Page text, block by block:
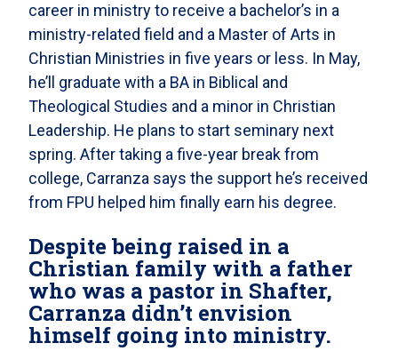
career in ministry to receive a bachelor’s in a
ministry-related field and a Master of Arts in
Christian Ministries in five years or less. In May,
he’ll graduate with a BA in Biblical and
Theological Studies and a minor in Christian
Leadership. He plans to start seminary next
spring. After taking a five-year break from
college, Carranza says the support he’s received
from FPU helped him finally earn his degree.
Despite being raised in a
Christian family with a father
who was a pastor in Shafter,
Carranza didn’t envision
himself going into ministry.